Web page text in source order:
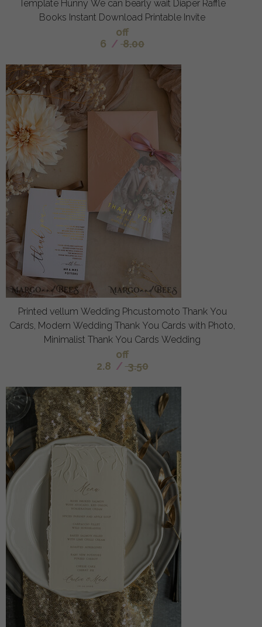
Template Hunny We can bearly wait Diaper Raffle
Books Instant Download Printable Invite
off
6 / 8.00
Printed vellum Wedding Phcustomoto Thank You
Cards, Modern Wedding Thank You Cards with Photo,
Minimalist Thank You Cards Wedding
off
2.8 / 3.50